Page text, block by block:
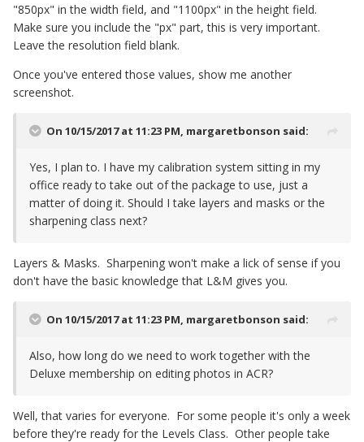
"850px" in the width field, and "1100px" in the height field.
Make sure you include the "px" part, this is very important.
Leave the resolution field blank.
Once you've entered those values, show me another
screenshot.
On 10/15/2017 at 11:23 PM, margaretbonson said:
Yes, I plan to. I have my calibration system sitting in my
office ready to take out of the package to use, just a
matter of doing it. Should I take layers and masks or the
sharpening class next?
Layers & Masks. Sharpening won't make a lick of sense if you
don't have the basic knowledge that L&M gives you.
On 10/15/2017 at 11:23 PM, margaretbonson said:
Also, how long do we need to work together with the
Deluxe membership on editing photos in ACR?
Well, that varies for everyone. For some people it's only a week
before they're ready for the Levels Class. Other people take